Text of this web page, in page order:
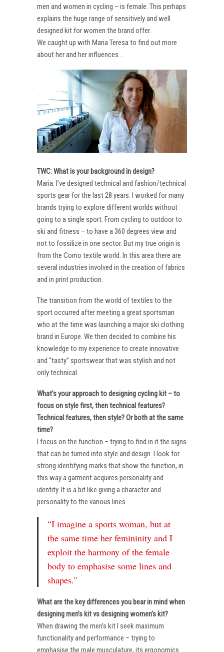
men and women in cycling – is female. This perhaps
explains the huge range of sensitively and well
designed kit for women the brand offer.
We caught up with Maria Teresa to find out more
about her and her influences…
TWC: What is your background in design?
Maria: I’ve designed technical and fashion/technical
sports gear for the last 28 years. I worked for many
brands trying to explore different worlds without
going to a single sport. From cycling to outdoor to
ski and fitness – to have a 360 degrees view and
not to fossilize in one sector. But my true origin is
from the Como textile world. In this area there are
several industries involved in the creation of fabrics
and in print production.
The transition from the world of textiles to the
sport occurred after meeting a great sportsman
who at the time was launching a major ski clothing
brand in Europe. We then decided to combine his
knowledge to my experience to create innovative
and “tasty” sportswear that was stylish and not
only technical.
What’s your approach to designing cycling kit – to
focus on style first, then technical features?
Technical features, then style? Or both at the same
time?
I focus on the function – trying to find in it the signs
that can be turned into style and design. I look for
strong identifying marks that show the function, in
this way a garment acquires personality and
identity. It is a bit like giving a character and
personality to the various lines.
“I imagine a sports woman, but at
the same time her femininity and I
exploit the harmony of the female
body to emphasise some lines and
shapes.”
What are the key differences you bear in mind when
designing men’s kit vs designing women’s kit?
When drawing the men’s kit I seek maximum
functionality and performance – trying to
emphasise the male musculature, its ergonomics